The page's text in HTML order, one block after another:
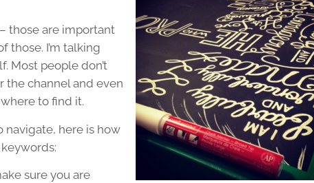
those are important
those. I’m talking
Most people don’t
the channel and even
to find it.
navigate, here is how
sure you are